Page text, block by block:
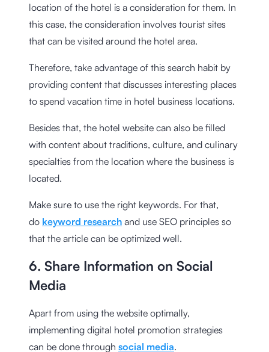
location of the hotel is a consideration for them. In
this case, the consideration involves tourist sites
that can be visited around the hotel area.
Therefore, take advantage of this search habit by
providing content that discusses interesting places
to spend vacation time in hotel business locations.
Besides that, the hotel website can also be filled
with content about traditions, culture, and culinary
specialties from the location where the business is
located.
Make sure to use the right keywords. For that,
do keyword research and use SEO principles so
that the article can be optimized well.
6. Share Information on Social
Media
Apart from using the website optimally,
implementing digital hotel promotion strategies
can be done through social media.